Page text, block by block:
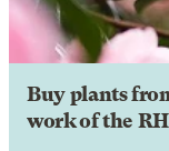
Buy plants
work of the